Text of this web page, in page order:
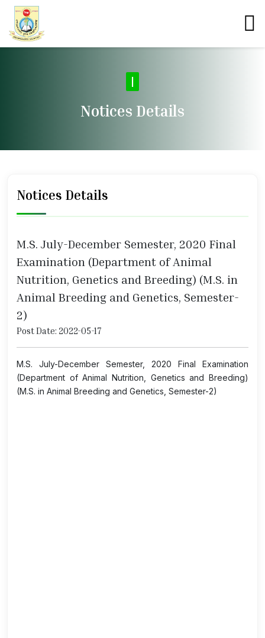
Notices Details
Notices Details
M.S. July-December Semester, 2020 Final
Examination (Department of Animal
Nutrition, Genetics and Breeding) (M.S. in
Animal Breeding and Genetics, Semester-
2)
Post Date: 2022-05-17
M.S. July-December Semester, 2020 Final Examination
(Department of Animal Nutrition, Genetics and Breeding)
(M.S. in Animal Breeding and Genetics, Semester-2)